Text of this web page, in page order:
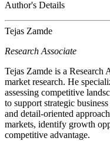
Author's Details
Tejas Zamde
Research Associate
Tejas Zamde is a Research
market research. He
assessing competitive
to support strategic
and detail-oriented
markets, identify growth
competitive advantage.